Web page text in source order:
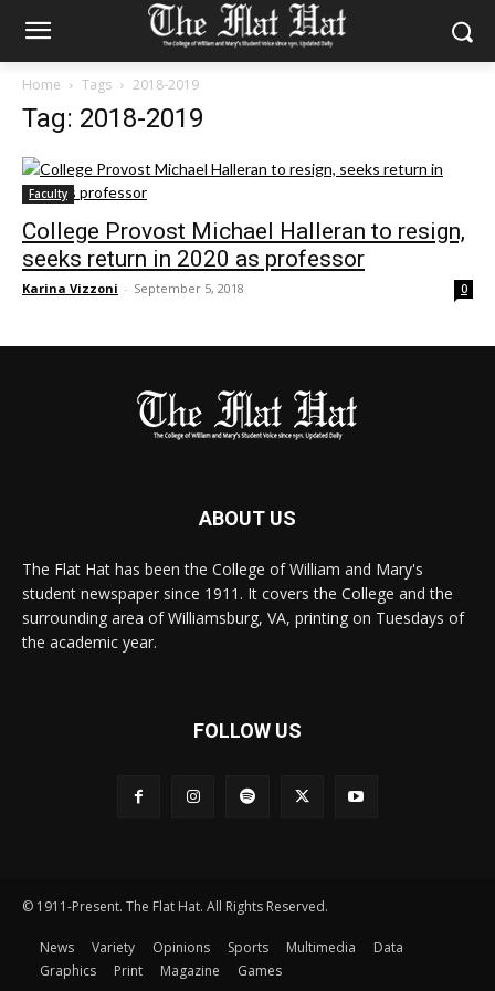
Home Tags 2018-2019
Tag: 2018-2019
Faculty
College Provost Michael Halleran to resign,
seeks return in 2020 as professor
Karina Vizzoni - September 5, 2018 0
ABOUT US
The Flat Hat has been the College of William and Mary's
student newspaper since 1911. It covers the College and the
surrounding area of Williamsburg, VA, printing on Tuesdays of
the academic year.
FOLLOW US
© 1911-Present. The Flat Hat. All Rights Reserved.
News Variety Opinions Sports Multimedia
Data
Graphics
Print Magazine Games